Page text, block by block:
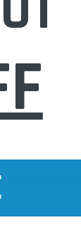
Donaldson
P158333